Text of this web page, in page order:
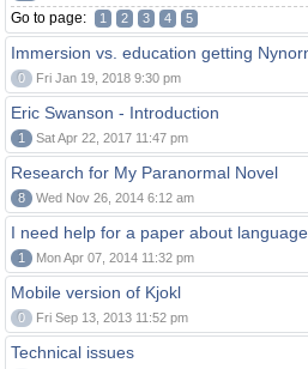
Go to page: 1 2 3 4 5
Immersion vs. education getting
0 Fri Jan 19, 2018 9:30 pm
Eric Swanson - Introduction
1 Sat Apr 22, 2017 11:47 pm
Research for My Paranormal Novel
8 Wed Nov 26, 2014 6:12 am
I need help for a paper about
1 Mon Apr 07, 2014 11:32 pm
Mobile version of Kjokl
0 Fri Sep 13, 2013 11:52 pm
Technical issues